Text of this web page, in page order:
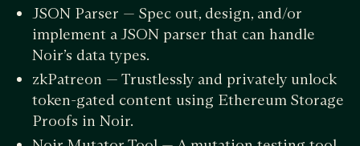
JSON Parser — Spec out, design, and/or
implement a JSON parser that can handle
Noir’s data types.
zkPatreon — Trustlessly and privately unlock
token-gated content using Ethereum Storage
Proofs in Noir.